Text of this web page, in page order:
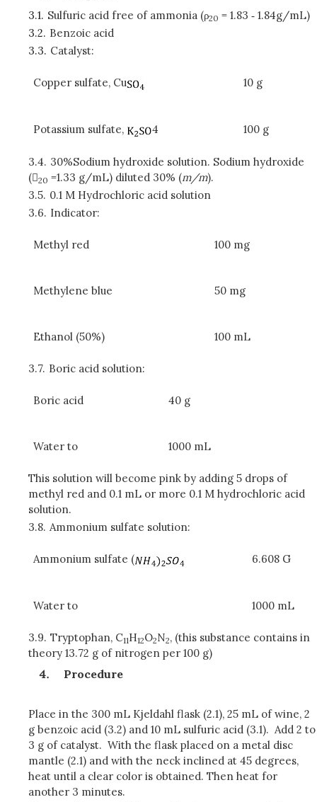
3.1. Sulfuric acid free of ammonia (ρ20 = 1.83 ‑ 1.84g/mL)
3.2. Benzoic acid
3.3. Catalyst:
Copper sulfate, Cu 10 g
Potassium sulfate, 4 100 g
3.4. 30%Sodium hydroxide solution. Sodium hydroxide
(20 =1.33 g/mL) diluted 30% (m/m).
3.5. 0.1 M Hydrochloric acid solution
3.6. Indicator:
Methyl red 100 mg
Methylene blue 50 mg
Ethanol (50%) 100 mL
3.7. Boric acid solution:
Boric acid 40 g
Water to 1000 mL
This solution will become pink by adding 5 drops of
methyl red and 0.1 mL or more 0.1 M hydrochloric acid
solution.
3.8. Ammonium sulfate solution:
Ammonium sulfate ( 6.608 G
Water to 1000 mL
3.9. Tryptophan, C11H12O2N2, (this substance contains in
theory 13.72 g of nitrogen per 100 g)
Procedure
Place in the 300 mL Kjeldahl flask (2.1), 25 mL of wine, 2
g benzoic acid (3.2) and 10 mL sulfuric acid (3.1). Add 2 to
3 g of catalyst. With the flask placed on a metal disc
mantle (2.1) and with the neck inclined at 45 degrees,
heat until a clear color is obtained. Then heat for
another 3 minutes.